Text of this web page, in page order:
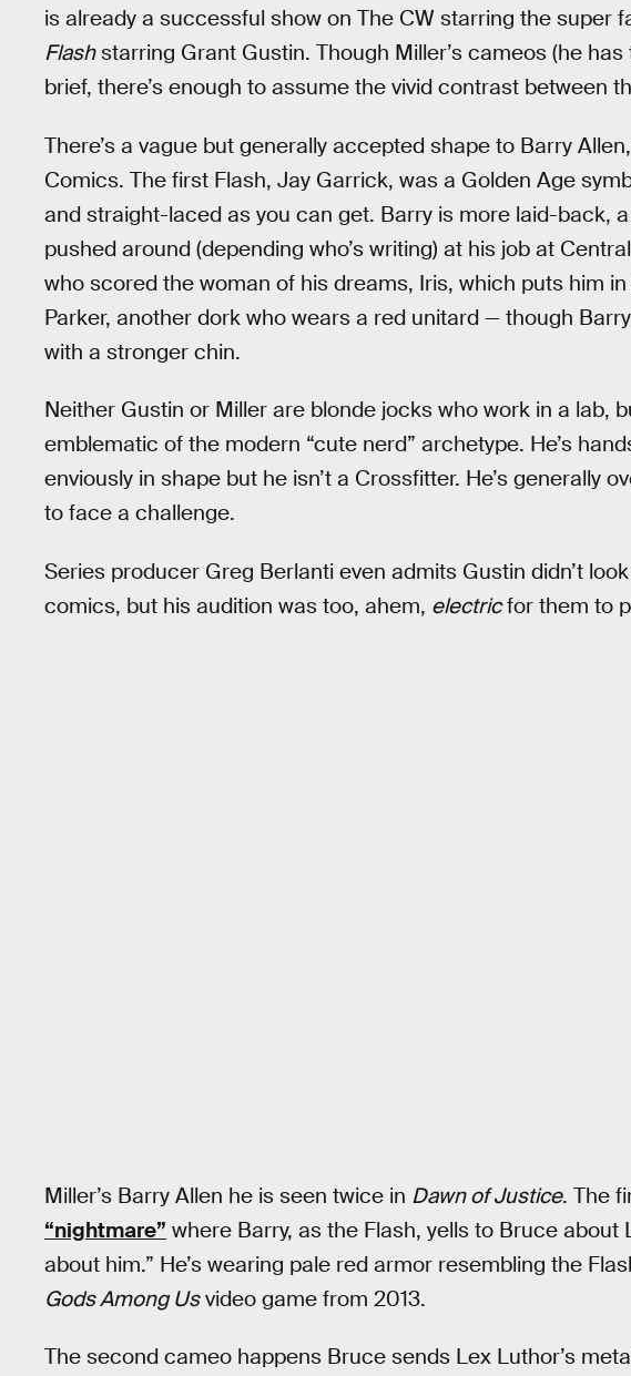
is already a successful show on The CW starring the super
Flashstarring Grant Gustin. Though Miller’s cameos (he has
brief, there’s enough to assume the vivid contrast between
There’s a vague but generally accepted shape to Barry
Comics. The first Flash, Jay Garrick, was a Golden Age
and straight-laced as you can get. Barry is more laid-back,
pushed around (depending who’s writing) at his job at
who scored the woman of his dreams, Iris, which puts him
Parker, another dork who wears a red unitard — though
with a stronger chin.
Neither Gustin or Miller are blonde jocks who work in a lab,
emblematic of the modern “cute nerd” archetype. He’s
enviously in shape but he isn’t a Crossfitter. He’s generally
to face a challenge.
Series producer Greg Berlanti even admits Gustin didn’t
comics, but his audition was too, ahem, electricfor them to
Miller’s Barry Allen he is seen twice in Dawn of Justice. The
“nightmare” where Barry, as the Flash, yells to Bruce about
about him.” He’s wearing pale red armor resembling the
Gods Among Usvideo game from 2013.
The second cameo happens Bruce sends Lex Luthor’s